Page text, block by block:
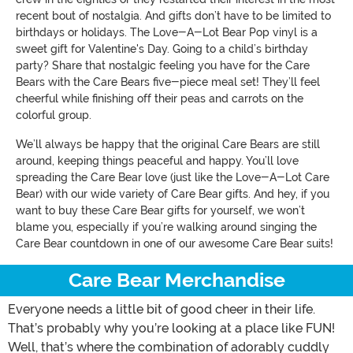
recent bout of nostalgia. And gifts don’t have to be limited to
birthdays or holidays. The Love-A-Lot Bear Pop vinyl is a
sweet gift for Valentine's Day. Going to a child’s birthday
party? Share that nostalgic feeling you have for the Care
Bears with the Care Bears five-piece meal set! They’ll feel
cheerful while finishing off their peas and carrots on the
colorful group.
We’ll always be happy that the original Care Bears are still
around, keeping things peaceful and happy. You’ll love
spreading the Care Bear love (just like the Love-A-Lot Care
Bear) with our wide variety of Care Bear gifts. And hey, if you
want to buy these Care Bear gifts for yourself, we won’t
blame you, especially if you’re walking around singing the
Care Bear countdown in one of our awesome Care Bear suits!
Care Bear Merchandise
Everyone needs a little bit of good cheer in their life.
That’s probably why you’re looking at a place like FUN!
Well, that’s where the combination of adorably cuddly